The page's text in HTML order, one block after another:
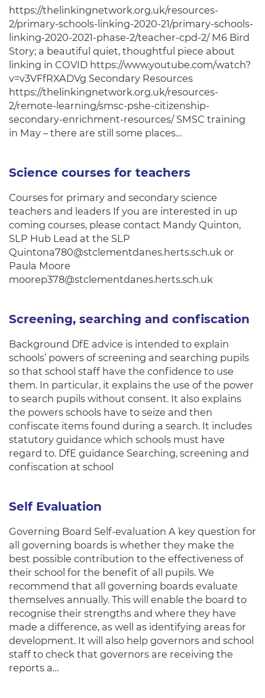
https://thelinkingnetwork.org.uk/resources-
2/primary-schools-linking-2020-21/primary-schools-
linking-2020-2021-phase-2/teacher-cpd-2/ M6 Bird
Story; a beautiful quiet, thoughtful piece about
linking in COVID https://www.youtube.com/watch?
v=v3VFfRXADVg Secondary Resources
https://thelinkingnetwork.org.uk/resources-
2/remote-learning/smsc-pshe-citizenship-
secondary-enrichment-resources/ SMSC training
in May – there are still some places…
Science courses for teachers
Courses for primary and secondary science
teachers and leaders If you are interested in up
coming courses, please contact Mandy Quinton,
SLP Hub Lead at the SLP
Quintona780@stclementdanes.herts.sch.uk or
Paula Moore
moorep378@stclementdanes.herts.sch.uk
Screening, searching and confiscation
Background DfE advice is intended to explain
schools’ powers of screening and searching pupils
so that school staff have the confidence to use
them. In particular, it explains the use of the power
to search pupils without consent. It also explains
the powers schools have to seize and then
confiscate items found during a search. It includes
statutory guidance which schools must have
regard to. DfE guidance Searching, screening and
confiscation at school
Self Evaluation
Governing Board Self-evaluation A key question for
all governing boards is whether they make the
best possible contribution to the effectiveness of
their school for the benefit of all pupils. We
recommend that all governing boards evaluate
themselves annually. This will enable the board to
recognise their strengths and where they have
made a difference, as well as identifying areas for
development. It will also help governors and school
staff to check that governors are receiving the
reports a…